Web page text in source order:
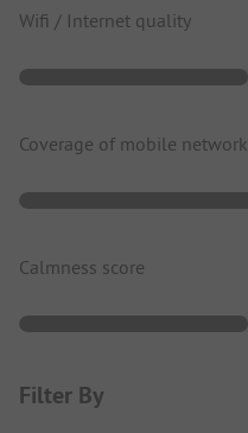
Wifi / Internet quality
Coverage of mobile network
Calmness score
Filter By